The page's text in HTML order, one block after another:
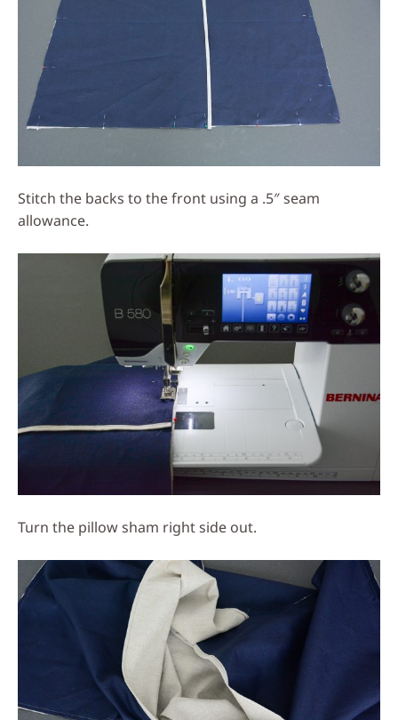
Stitch the backs to the front using a .5″ seam
allowance.
Turn the pillow sham right side out.